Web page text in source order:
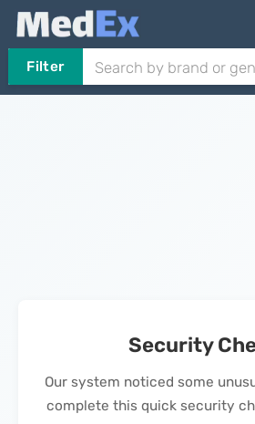
Filter
Security
Our system noticed some
complete this quick security